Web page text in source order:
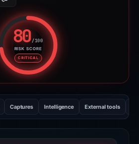
80/100
RISK SCORE
CRITICAL
Risk score: 80 out of 100.
Captures Intelligence External tools